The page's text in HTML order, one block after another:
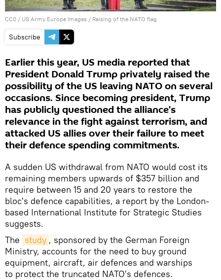
CC0 / US Army Europe Images / Raising of the NATO flag
Subscribe
Earlier this year, US media reported that
President Donald Trump privately raised the
possibility of the US leaving NATO on several
occasions. Since becoming president, Trump
has publicly questioned the alliance's
relevance in the fight against terrorism, and
attacked US allies over their failure to meet
their defence spending commitments.
A sudden US withdrawal from NATO would cost its
remaining members upwards of $357 billion and
require between 15 and 20 years to restore the
bloc's defence capabilities, a report by the London-
based International Institute for Strategic Studies
suggests.
The study , sponsored by the German Foreign
Ministry, accounts for the need to buy ground
equipment, aircraft, air defences and warships
to protect the truncated NATO's defences.